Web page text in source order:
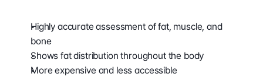
Highly accurate assessment of fat, muscle, and
bone
Shows fat distribution throughout the body
More expensive and less accessible